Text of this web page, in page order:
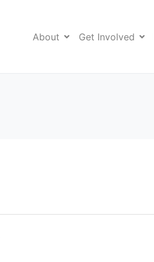
About Get Involved